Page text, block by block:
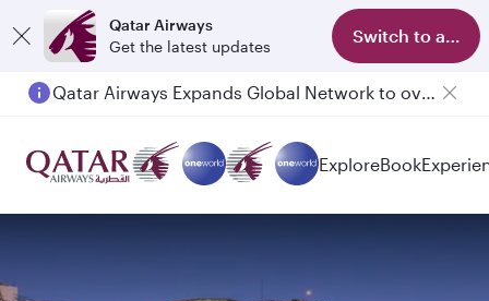
Qatar Airways
Get the latest updates
Switch to app
ExploreBook